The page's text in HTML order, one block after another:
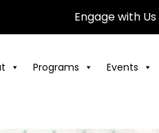
Engage with Us
Programs Events